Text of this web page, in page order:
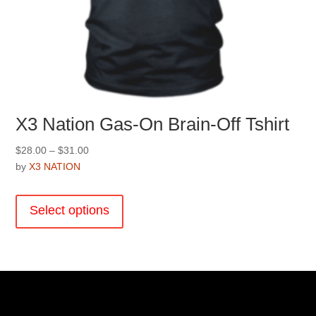
X3 Nation Gas-On Brain-Off Tshirt
$28.00 – $31.00Price
through
$31.00
byX3 NATION
Select options
The